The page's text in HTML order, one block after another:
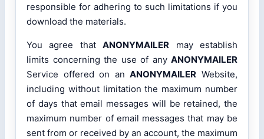
responsible for adhering to such limitations if you
download the materials.
You agree thatANONYMAILER may establish
limits concerning the use of any ANONYMAILER
Service offered on anANONYMAILER Website,
including without limitation the maximum number
of days that email messages will be retained, the
maximum number of email messages that may be
sent from or received by an account, the maximum